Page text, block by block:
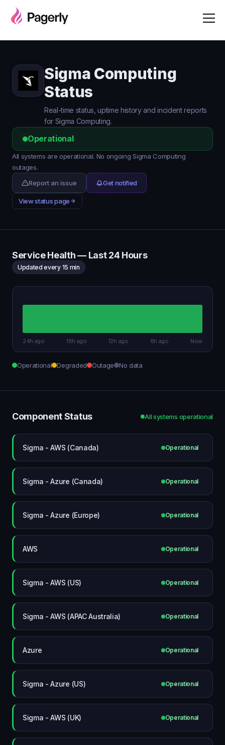
Sigma Computing
Status
Real-time status, uptime history and incident reports
for Sigma Computing.
Operational
All systems are operational. No ongoing Sigma Computing
outages.
Report an issue
Get notified
View status page
Service Health — Last 24 Hours
Updated every 15 min
24h ago 18h ago 12h ago 6h ago Now
Operational Degraded Outage No data
Component Status All systems operational
Sigma - AWS (Canada) Operational
Sigma - Azure (Canada) Operational
Sigma - Azure (Europe) Operational
AWS Operational
Sigma - AWS (US) Operational
Sigma - AWS (APAC Australia) Operational
Azure Operational
Sigma - Azure (US) Operational
Sigma - AWS (UK) Operational